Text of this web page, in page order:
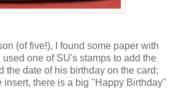
(of five!), I found some paper with
one of SU's stamps to add the
the date of his birthday on the card;
insert, there is a big "Happy Birthday"